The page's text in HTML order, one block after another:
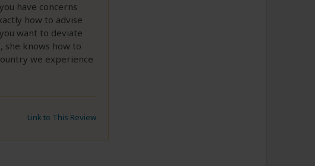
have concerns
how to advise
want to deviate
she knows how to
we experience
Link to This Review